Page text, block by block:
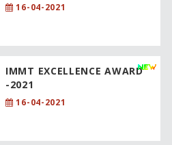
16-04-2021
IMMT EXCELLENCE AWARD
-2021
16-04-2021